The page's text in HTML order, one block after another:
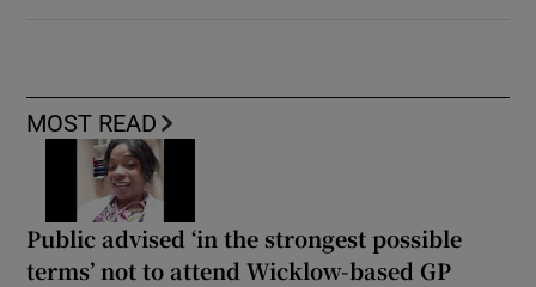
MOST READ
Public advised ‘in the strongest possible
terms’ not to attend Wicklow-based GP